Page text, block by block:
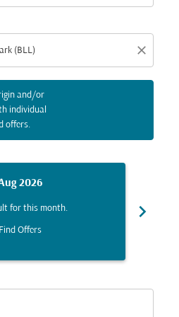
close
and/or
individual
offers.
2026
for this month.
Find Offers
chevron_right